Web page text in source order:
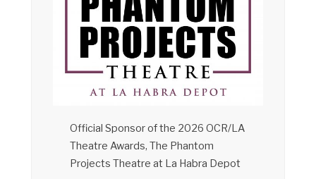
Official Sponsor of the 2026 OCR/LA
Theatre Awards, The Phantom
Projects Theatre at La Habra Depot